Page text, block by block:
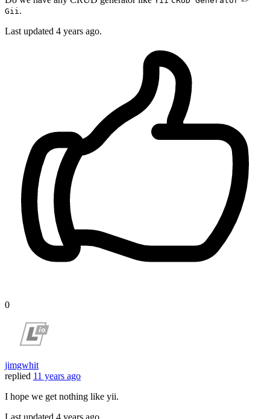
Gii.
Last updated 4 years ago.
0
jimgwhit
replied 11 years ago
I hope we get nothing like yii.